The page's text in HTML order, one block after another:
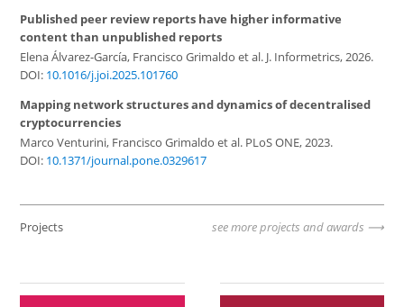
Published peer review reports have higher informative
content than unpublished reports
Elena Álvarez-García, Francisco Grimaldo et al. J. Informetrics, 2026.
DOI: 10.1016/j.joi.2025.101760
Mapping network structures and dynamics of decentralised
cryptocurrencies
Marco Venturini, Francisco Grimaldo et al. PLoS ONE, 2023.
DOI: 10.1371/journal.pone.0329617
Projects see more projects and awards